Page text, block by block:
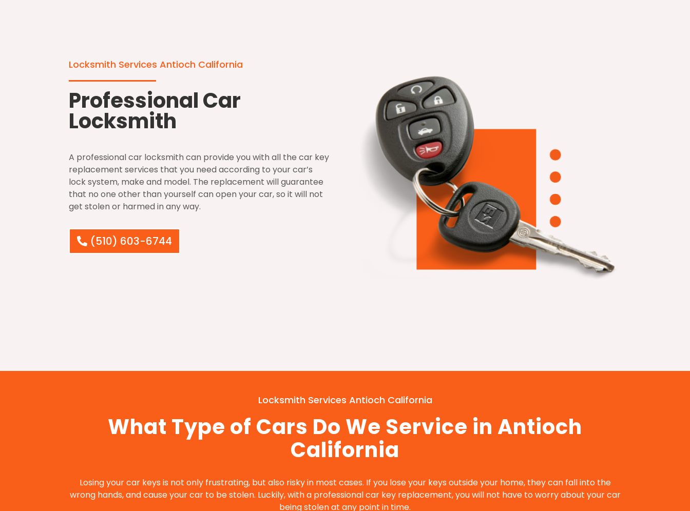
Locksmith Services Antioch California
Professional Car
Locksmith
A professional car locksmith can provide you with all the car key
replacement services that you need according to your car’s
lock system, make and model. The replacement will guarantee
that no one other than yourself can open your car, so it will not
get stolen or harmed in any way.
(510) 603-6744
Locksmith Services Antioch California
What Type of Cars Do We Service in Antioch
California
Losing your car keys is not only frustrating, but also risky in most cases. If you lose your keys outside your home, they can fall into the
wrong hands, and cause your car to be stolen. Luckily, with a professional car key replacement, you will not have to worry about your car
being stolen at any point in time.